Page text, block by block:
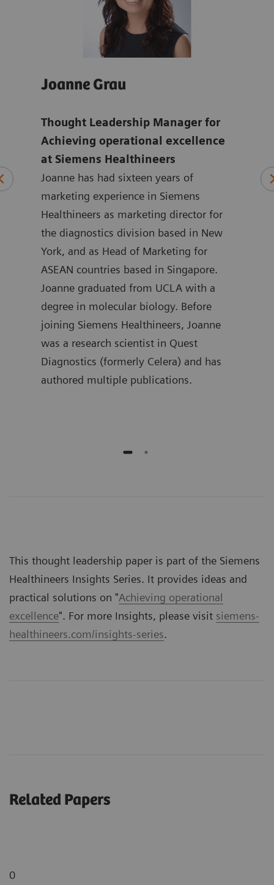
Joanne Grau
Thought Leadership Manager for
Achieving operational excellence
at Siemens Healthineers
Joanne has had sixteen years of
marketing experience in Siemens
Healthineers as marketing director for
the diagnostics division based in New
York, and as Head of Marketing for
ASEAN countries based in Singapore.
Joanne graduated from UCLA with a
degree in molecular biology. Before
joining Siemens Healthineers, Joanne
was a research scientist in Quest
Diagnostics (formerly Celera) and has
authored multiple publications.
This thought leadership paper is part of the Siemens
Healthineers Insights Series. It provides ideas and
practical solutions on "Achieving operational
excellence". For more Insights, please visit siemens-
healthineers.com/insights-series.
Related Papers
0